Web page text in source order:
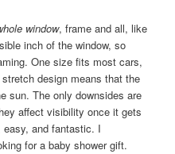
window, frame and all, like
inch of the window, so
One size fits most cars,
design means that the
sun. The only downsides are
affect visibility once it gets
easy, and fantastic. I
for a baby shower gift.